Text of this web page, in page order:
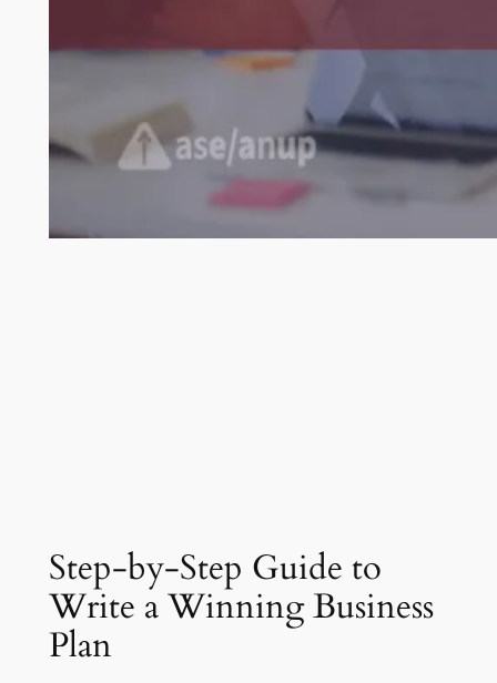
Step-by-Step Guide to
Write a Winning Business
Plan